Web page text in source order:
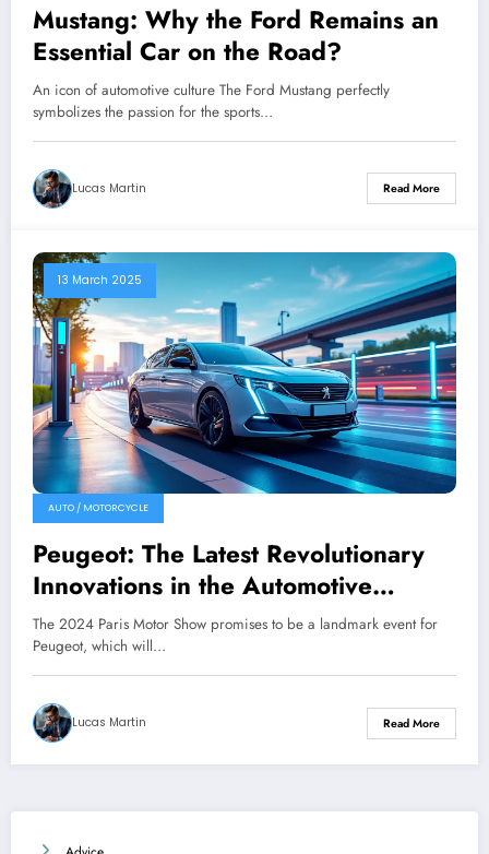
Mustang: Why the Ford Remains an
Essential Car on the Road?
An icon of automotive culture The Ford Mustang perfectly
symbolizes the passion for the sports…
Lucas Martin Read More
13 March 2025
AUTO / MOTORCYCLE
Peugeot: The Latest Revolutionary
Innovations in the Automotive
Industry
The 2024 Paris Motor Show promises to be a landmark event for
Peugeot, which will…
Lucas Martin Read More